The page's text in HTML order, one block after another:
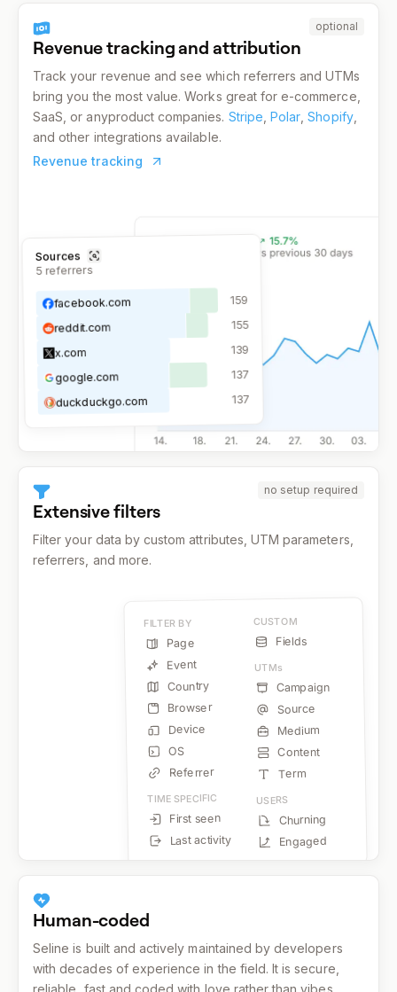
optional
Revenue tracking and attribution
Track your revenue and see which referrers and UTMs
bring you the most value. Works great for e-commerce,
SaaS, or anyproduct companies. Stripe Polar Shopify,
and other integrations available.
Revenue tracking
Sources
5referrers
facebook.com 159
reddit.com 155
x.com 139
google.com 137
duckduckgo.com 137
no setup required
Extensive filters
Filter your data by custom attributes, UTM parameters,
referrers, and more.
FILTER BY
Page
Event
Country
Browser
Device
OS
Referrer
TIME SPECIFIC
First seen
Last activity
CUSTOM
Fields
UTMs
Campaign
Source
Medium
Content
Term
USERS
Churning
Engaged
Human-coded
Seline is built and actively maintained by developers
with decades of experience in the field. It is secure,
reliable, fast and coded with love rather than vibes.